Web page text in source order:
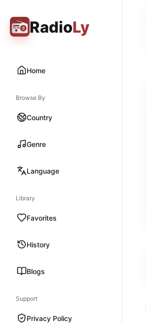
RadioLy
Home
Browse By
Country
Genre
Language
Library
Favorites
History
Blogs
Support
Privacy Policy